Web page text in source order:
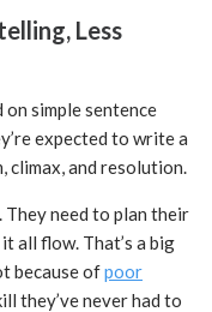
Less
simple sentence
expected to write a
climax, and resolution.
They need to plan their
all flow. That’s a big
because ofpoor
they’ve never had to